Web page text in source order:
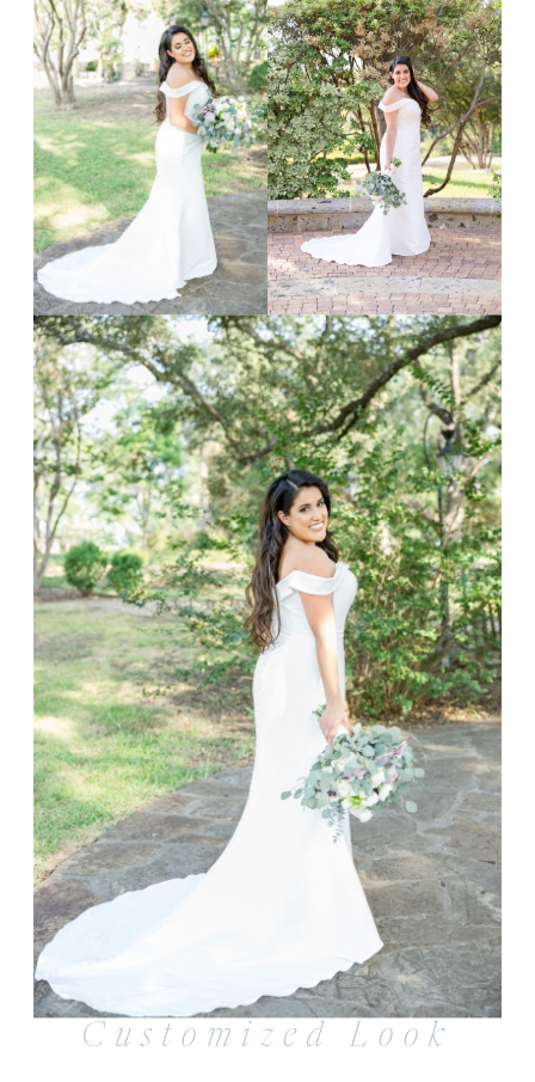
Customized Look